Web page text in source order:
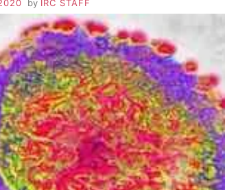
by IRC STAFF